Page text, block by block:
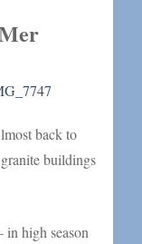
back to
buildings
in high season